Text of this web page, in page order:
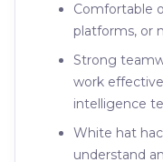
Comfortable
platforms, or
Strong
work
intelligence
White hat
understand